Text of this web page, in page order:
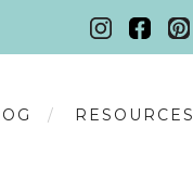
RESOURCES